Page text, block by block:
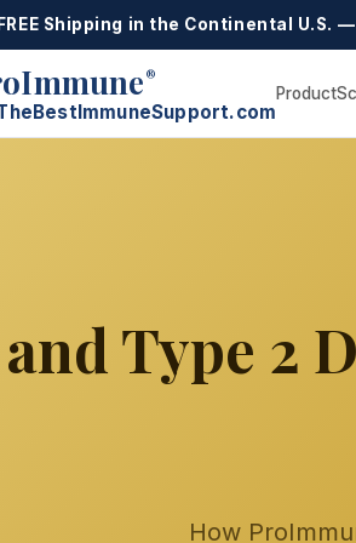
FREE Shipping in the Continental U.S.
®
Product
and Type 2
How